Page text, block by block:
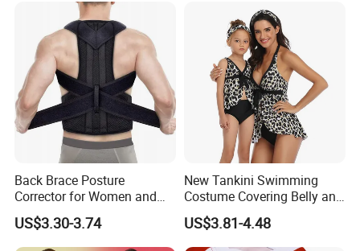
Back Brace Posture
Corrector for Women and
Men
US$3.30-3.74
New Tankini Swimming
Costume Covering Belly and
Showing Thin Swimwear
US$3.81-4.48